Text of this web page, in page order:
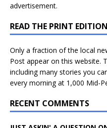
advertisement.
READ THE PRINT EDITION
Only a fraction of the local
Post appear on this website.
including many stories you
every morning at 1,000 Mid-
RECENT COMMENTS